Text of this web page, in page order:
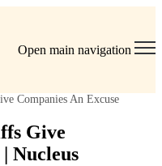
Open main navigation
Companies An Excuse
Give
Nucleus